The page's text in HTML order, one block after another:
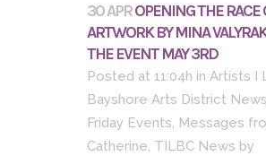
30 APROPENING THE RACE
ARTWORK BY MINA
THE EVENT MAY 3RD
Posted at 11:04h in Artists I
Bayshore Arts District News
Friday Events, Messages
Catherine, TILBC News by